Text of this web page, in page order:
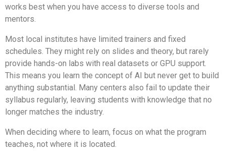
works best when you have access to diverse tools and
mentors.
Most local institutes have limited trainers and fixed
schedules. They might rely on slides and theory, but rarely
provide hands-on labs with real datasets or GPU support.
This means you learn the concept of AI but never get to build
anything substantial. Many centers also fail to update their
syllabus regularly, leaving students with knowledge that no
longer matches the industry.
When deciding where to learn, focus on what the program
teaches, not where it is located.